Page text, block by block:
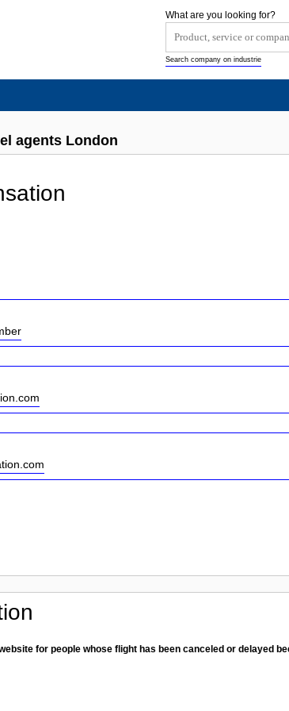
agents London
for people whose flight has been canceled or delayed
What are you looking for?
Search company on industrie